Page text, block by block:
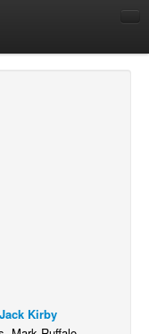
Kirby